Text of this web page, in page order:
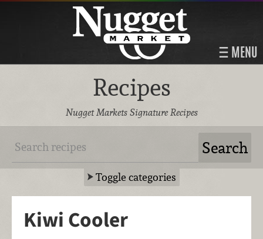
MENU
Recipes
Nugget Markets Signature Recipes
Toggle categories
Kiwi Cooler